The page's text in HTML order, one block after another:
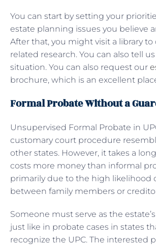
You can start by setting your
estate planning issues you believe
After that, you might visit a library
related research. You can also tell
situation. You can also request our
brochure, which is an excellent
Formal Probate Without a
Unsupervised Formal Probate in
customary court procedure
other states. However, it takes a
costs more money than informal
primarily due to the high likelihood
between family members or
Someone must serve as the
just like in probate cases in states
recognize the UPC. The interested